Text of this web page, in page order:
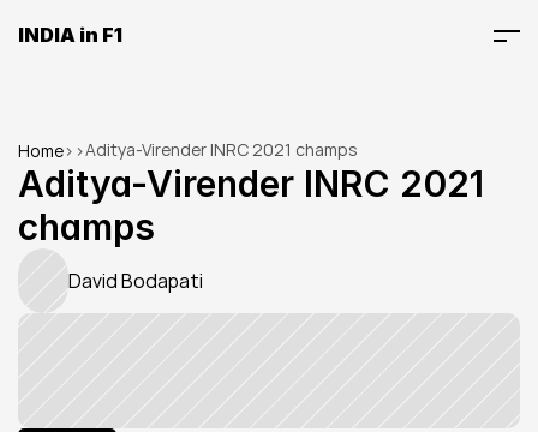
INDIA in F1
Home> >Aditya-Virender INRC 2021 champs
Aditya-Virender INRC 2021
champs
David Bodapati